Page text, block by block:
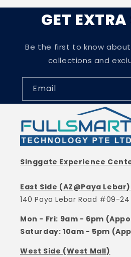
GET
Be the first to know
collections and
Email
Singgate Experience
East Side (AZ@Paya Lebar)
140 Paya Lebar Road #09-24
Mon - Fri: 9am - 6pm
Saturday: 10am - 5pm
West Side (West Mall)